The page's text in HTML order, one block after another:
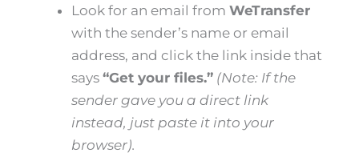
Look for an email from WeTransfer
with the sender’s name or email
address, and click the link inside that
says “Get your files.” (Note: If the
sender gave you a direct link
instead, just paste it into your
browser).